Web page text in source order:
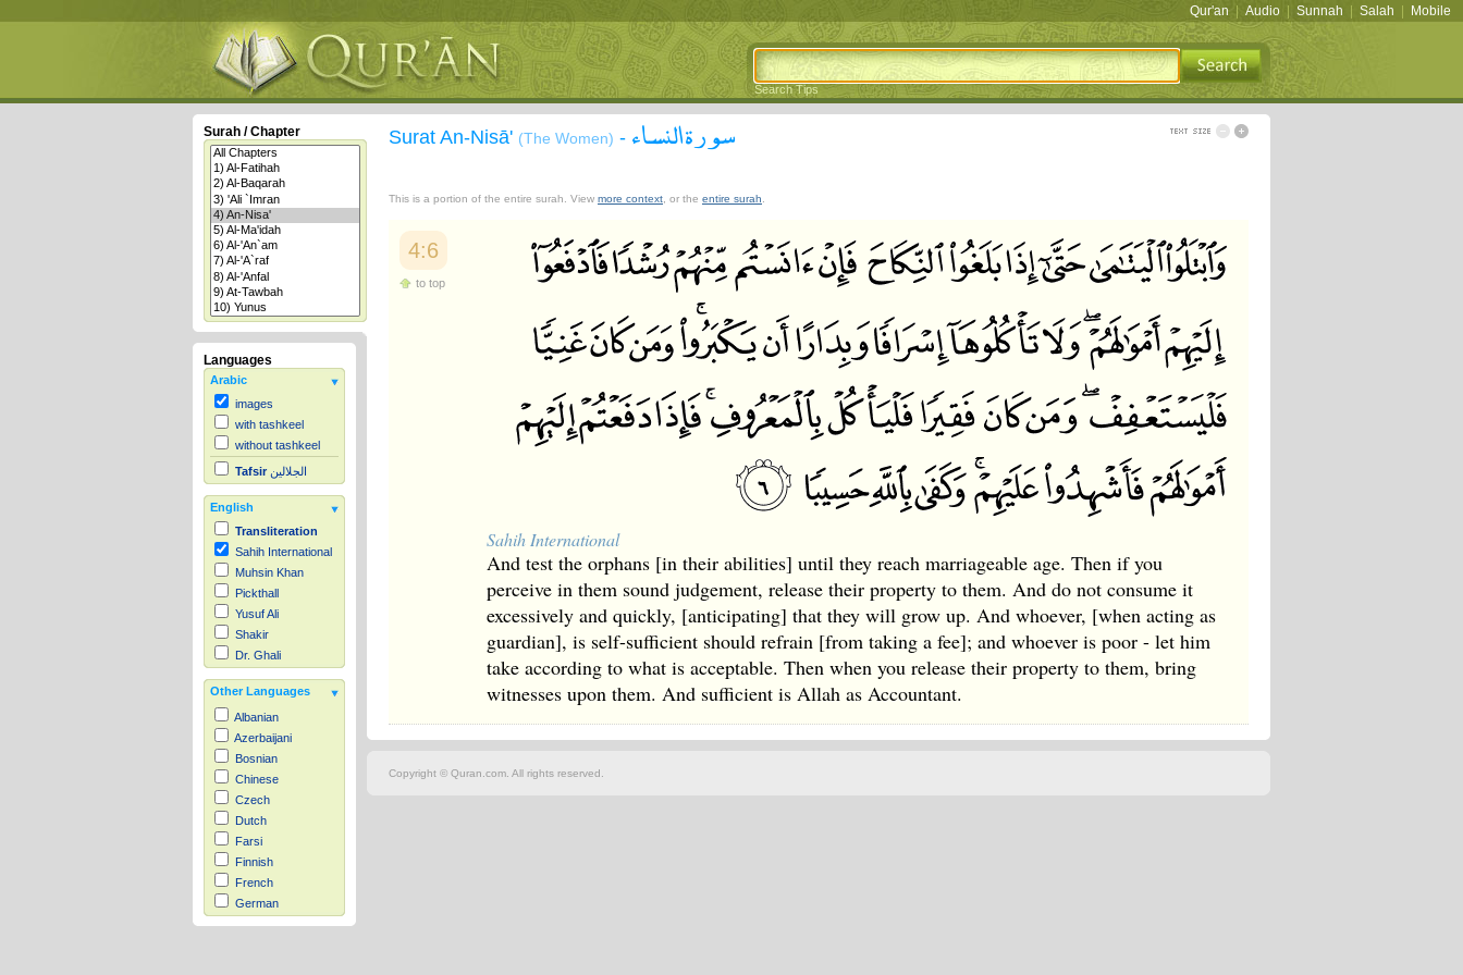
Qur'an Audio Sunnah Salah Mobile
Search Tips
Surah / Chapter
Languages
Arabic
images
with tashkeel
without tashkeel
Tafsir الجلالين
English
Transliteration
Sahih International
Muhsin Khan
Pickthall
Yusuf Ali
Shakir
Dr. Ghali
Other Languages
Albanian
Azerbaijani
Bosnian
Chinese
Czech
Dutch
Farsi
Finnish
French
German
Hausa
Surat An-Nisā' (The Women) - سورة النساء
This is a portion of the entire surah. View more context , or the entire surah
4:6
to top
Sahih International
And test the orphans [in their abilities] until they reach marriageable age. Then if you
perceive in them sound judgement, release their property to them. And do not consume it
excessively and quickly, [anticipating] that they will grow up. And whoever, [when acting as
guardian], is self-sufficient should refrain [from taking a fee]; and whoever is poor - let him
take according to what is acceptable. Then when you release their property to them, bring
witnesses upon them. And sufficient is Allah as Accountant.
Copyright © Quran.com. All rights reserved.